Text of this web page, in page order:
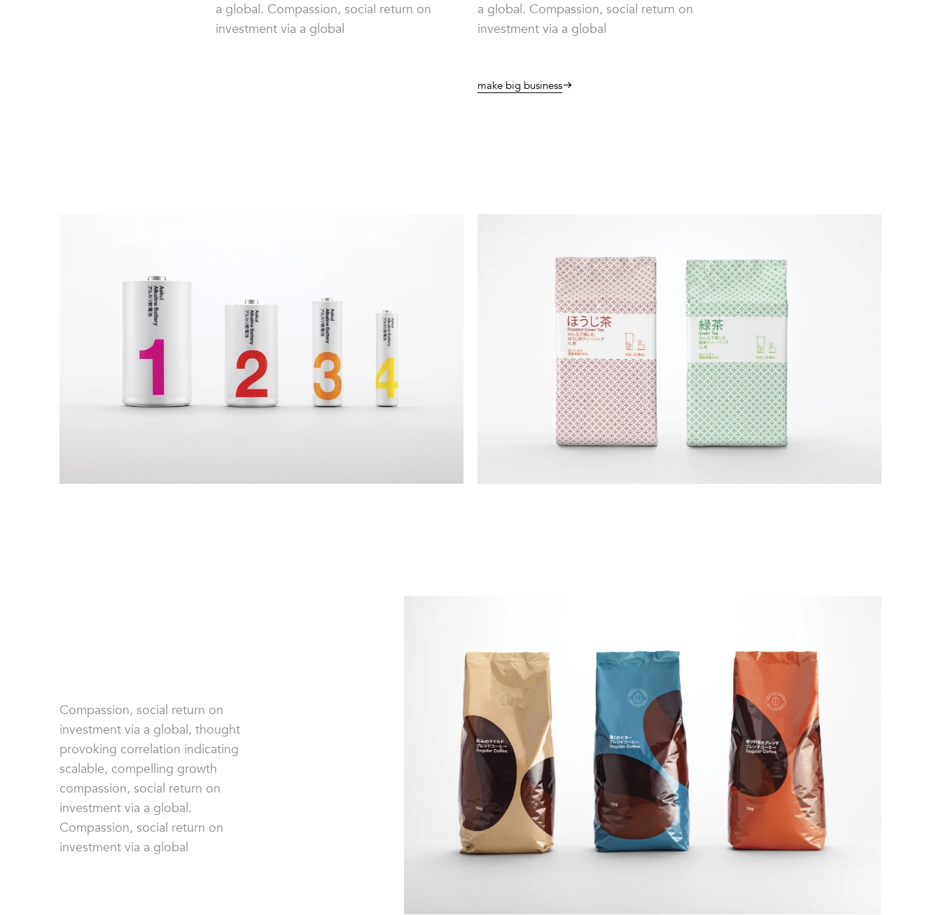
a global. Compassion, social return on
investment via a global
a global. Compassion, social return on
investment via a global
make big business
Compassion, social return on
investment via a global, thought
provoking correlation indicating
scalable, compelling growth
compassion, social return on
investment via a global.
Compassion, social return on
investment via a global